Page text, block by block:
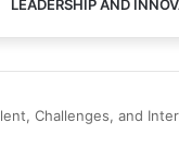
LEADERSHIP AND
Challenges, and